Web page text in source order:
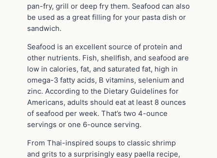
pan-fry, grill or deep fry them. Seafood can also
be used as a great filling for your pasta dish or
sandwich.
Seafood is an excellent source of protein and
other nutrients. Fish, shellfish, and seafood are
low in calories, fat, and saturated fat, high in
omega-3 fatty acids, B vitamins, selenium and
zinc. According to the Dietary Guidelines for
Americans, adults should eat at least 8 ounces
of seafood per week. That’s two 4-ounce
servings or one 6-ounce serving.
From Thai-inspired soups to classic shrimp
and grits to a surprisingly easy paella recipe,